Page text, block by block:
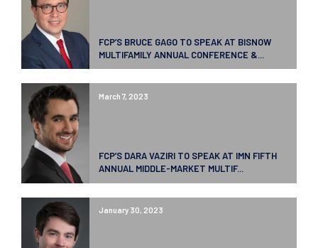
FCP’S BRUCE GAGO TO SPEAK AT BISNOW
MULTIFAMILY ANNUAL CONFERENCE &...
March 7, 2023
FCP’S DARA VAZIRI TO SPEAK AT IMN FIFTH
ANNUAL MIDDLE-MARKET MULTIF...
January 30, 2023